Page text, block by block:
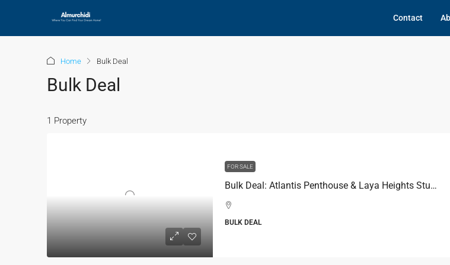
Contact
Home Bulk Deal
Bulk Deal
1 Property
FOR SALE
Bulk Deal: Atlantis Penthouse & Laya Heights Studios, Dubai
BULK DEAL